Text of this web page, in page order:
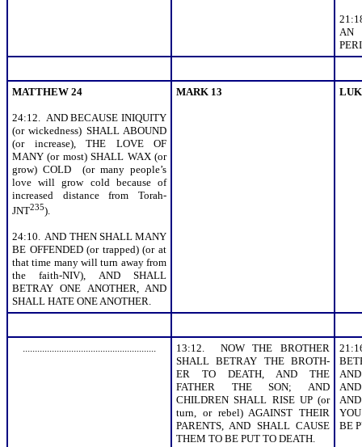
AN
MATTHEW 24
24:12. AND BECAUSE INIQUITY
(or wickedness) SHALL ABOUND
(or increase), THE LOVE OF
MANY (or most) SHALL WAX (or
grow) COLD (or many people’s
love will grow cold because of
increased distance from Torah-
JNT235).
24:10. AND THEN SHALL MANY
BE OFFENDED (or trapped) (or at
that time many will turn away from
the faith-NIV), AND SHALL
BETRAY ONE ANOTHER, AND
SHALL HATE ONE ANOTHER.
MARK 13
.......................................................
13:12. NOW THE BROTHER
SHALL BETRAY THE BROTH-
ER TO DEATH, AND THE
FATHER THE SON; AND
CHILDREN SHALL RISE UP (or
turn, or rebel) AGAINST THEIR
PARENTS, AND SHALL CAUSE
THEM TO BE PUT TO DEATH.
BE